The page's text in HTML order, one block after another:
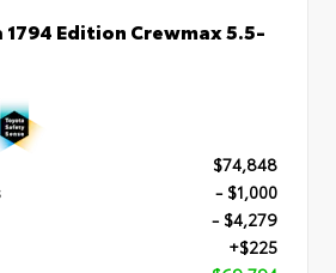
Edition Crewmax 5.5-
$74,848
- $1,000
- $4,279
+$225